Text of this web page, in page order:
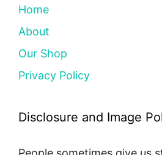
Home
About
Our Shop
Privacy Policy
Disclosure and Image